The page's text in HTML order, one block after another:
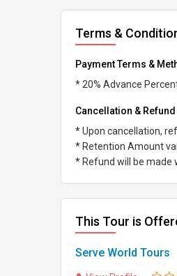
Terms &
Payment Terms &
* 20% Advance
Cancellation &
* Upon cancellation,
* Retention Amount
* Refund will be made
This Tour is
Serve World Tours